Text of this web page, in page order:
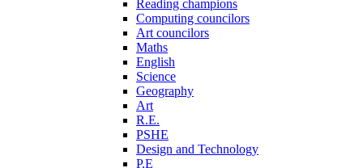
Reading champions
Computing councilors
Art councilors
Maths
English
Science
Geography
Art
R.E.
PSHE
Design and Technology
P.E